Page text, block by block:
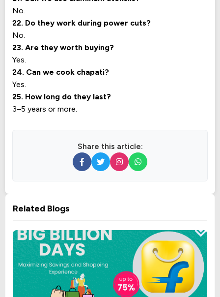
No.
22. Do they work during power cuts?
No.
23. Are they worth buying?
Yes.
24. Can we cook chapati?
Yes.
25. How long do they last?
3–5 years or more.
Share this article:
Related Blogs